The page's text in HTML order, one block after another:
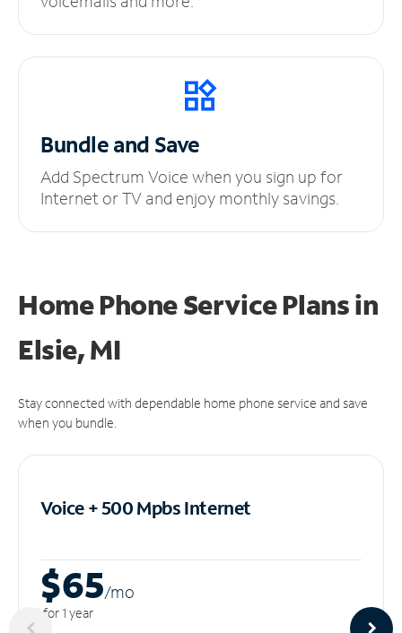
Bundle and Save
Add Spectrum Voice when you sign up for
Internet or TV and enjoy monthly savings.
Home Phone Service Plansin
Elsie, MI
Stay connected with dependable home phone service and save
when you bundle.
Voice + 500 MpbsInternet
$65/mo
for 1 year